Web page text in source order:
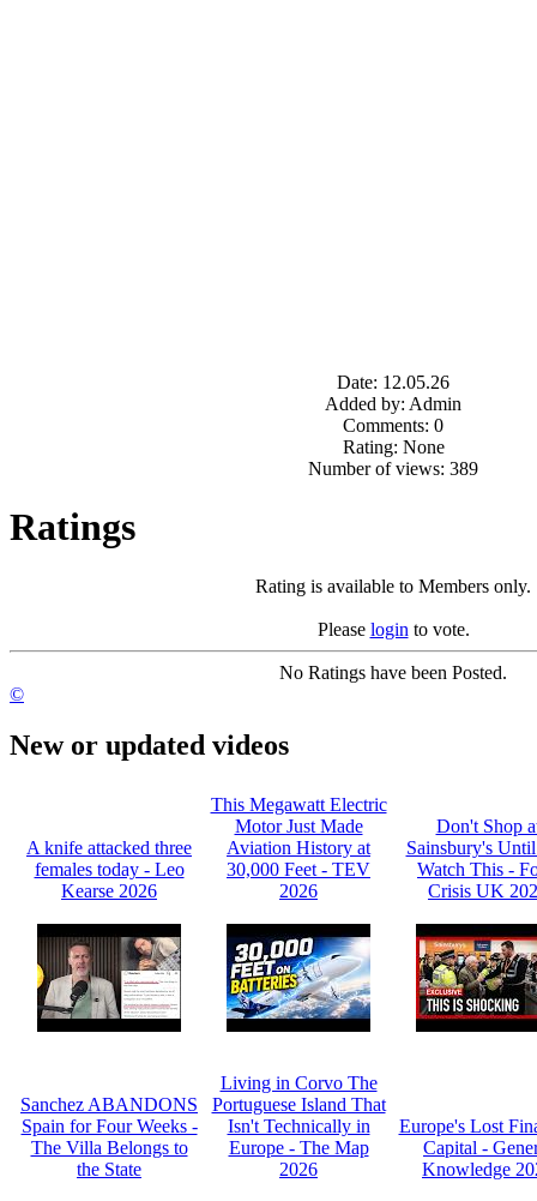
Date: 12.05.26
Added by: Admin
Comments: 0
Rating: None
Number of views: 389
Ratings
Rating is available to Members only.
Please login to vote.
No Ratings have been Posted.
©
New or updated videos
A knife attacked three
females today - Leo
Kearse 2026
This Megawatt Electric
Motor Just Made
Aviation History at
30,000 Feet - TEV
2026
Don't Shop
Sainsbury's
Watch This -
Crisis UK
Sanchez ABANDONS
Spain for Four Weeks -
The Villa Belongs to
the State
Living in Corvo The
Portuguese Island That
Isn't Technically in
Europe - The Map
2026
Europe's Lost
Capital -
Knowledge